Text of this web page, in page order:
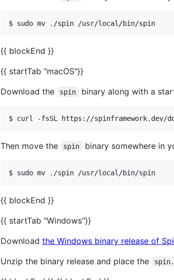
$ sudo mv ./spin /usr/local/bin/spin
{{ blockEnd }}
{{ startTab "macOS"}}
Download the
spin binary along with a
Then move the spin binary somewhere in
$ sudo mv ./spin /usr/local/bin/spin
{{ blockEnd }}
{{ startTab "Windows"}}
Download the Windows binary release of
Unzip the binary release and place the